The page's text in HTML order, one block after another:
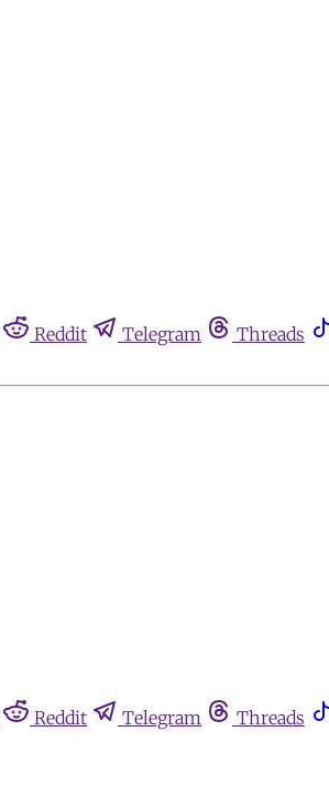
Reddit Telegram Threads
Reddit Telegram Threads